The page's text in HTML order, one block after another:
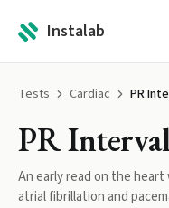
Instalab
Tests Cardiac PR
PR
An early read on the
atrial fibrillation and